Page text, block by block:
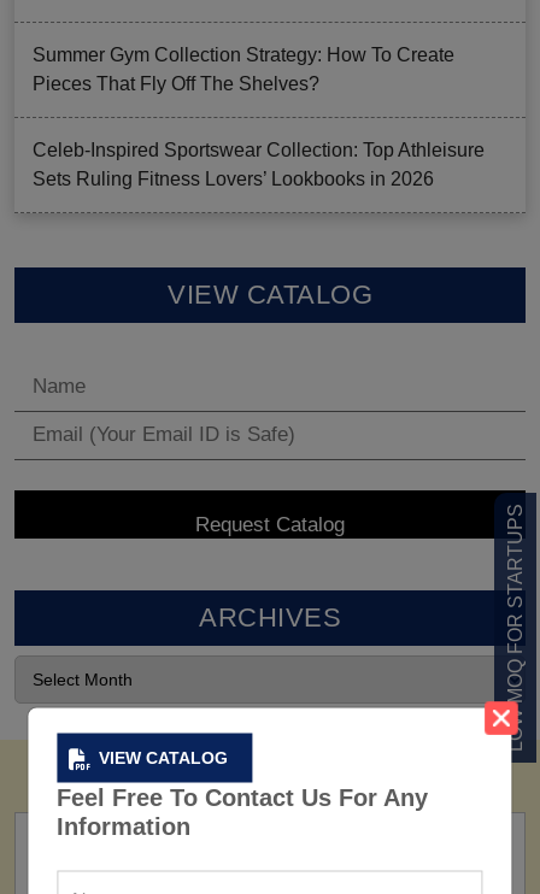
VIEW CATALOG
Feel Free To Contact Us For Any
Information
LOW MOQ FOR STARTUPS
Summer Gym Collection Strategy: How To Create
Pieces That Fly Off The Shelves?
Celeb-Inspired Sportswear Collection: Top Athleisure
Sets Ruling Fitness Lovers’ Lookbooks in 2026
VIEW CATALOG
ARCHIVES